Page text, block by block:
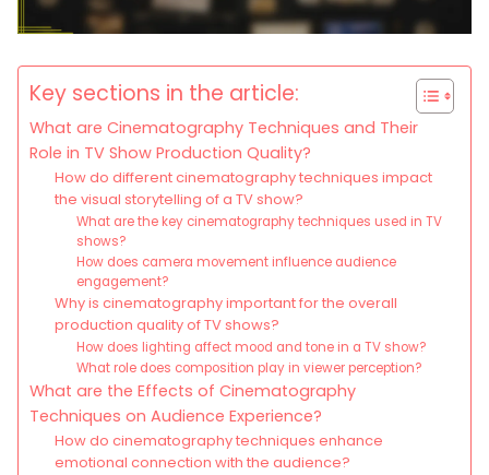
Key sections in the article:
What are Cinematography Techniques and Their
Role in TV Show Production Quality?
How do different cinematography techniques impact
the visual storytelling of a TV show?
What are the key cinematography techniques used in TV
shows?
How does camera movement influence audience
engagement?
Why is cinematography important for the overall
production quality of TV shows?
How does lighting affect mood and tone in a TV show?
What role does composition play in viewer perception?
What are the Effects of Cinematography
Techniques on Audience Experience?
How do cinematography techniques enhance
emotional connection with the audience?